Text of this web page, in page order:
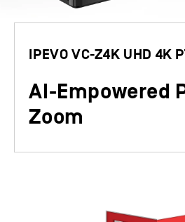
IPEVO VC-Z4K UHD 4K
AI-Empowered
Zoom